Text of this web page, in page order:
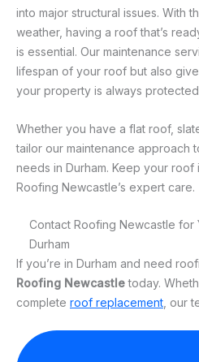
into major structural issues. With
weather, having a roof that’s
is essential. Our maintenance
lifespan of your roof but also
your property is always
Whether you have a flat roof,
tailor our maintenance approach
needs in Durham. Keep your roof
Roofing Newcastle’s expert care.
Contact Roofing Newcastle for
Durham
If you’re in Durham and need
Roofing Newcastletoday.
complete roof replacement , our